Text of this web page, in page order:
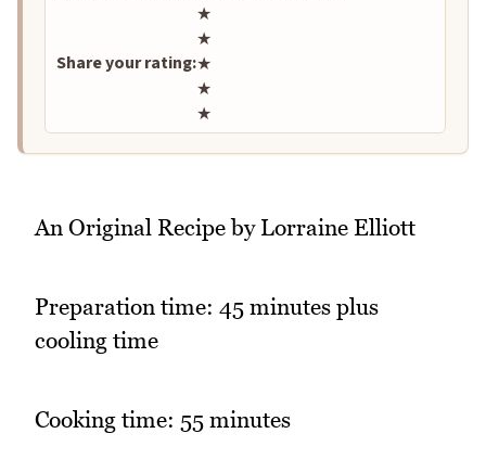
Share your rating:
Rate this recipe
★
★
★
★
★
An Original Recipe by Lorraine Elliott
Preparation time: 45 minutes plus
cooling time
Cooking time: 55 minutes